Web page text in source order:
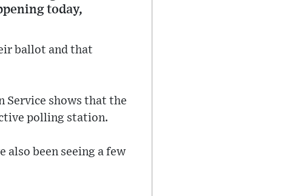
today,
ballot and that
Service shows that the
polling station.
been seeing a few